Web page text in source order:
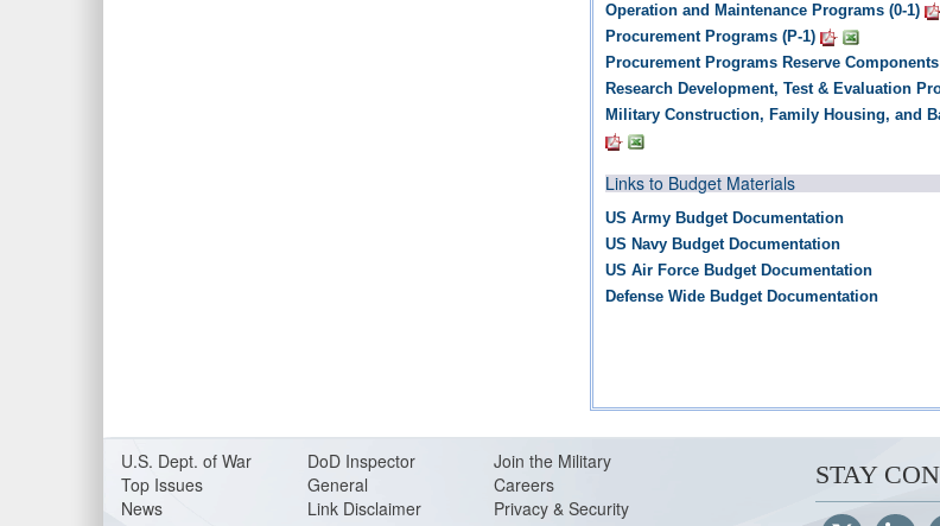
Operation and Maintenance Programs (0-1)
Procurement Programs (P-1)
Procurement Programs Reserve Components
Research Development, Test & Evaluation
Military Construction, Family Housing, and
Links to Budget Materials
US Army Budget Documentation
US Navy Budget Documentation
US Air Force Budget Documentation
Defense Wide Budget Documentation
U.S. Dept. of War
Top Issues
News
DoD Inspector
General
Link Disclaimer
Join the Military
Careers
Privacy & Security
STAY